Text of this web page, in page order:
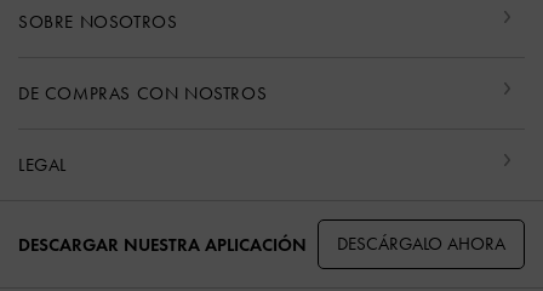
SOBRE NOSOTROS
DE COMPRAS CON NOSTROS
LEGAL
DESCARGAR NUESTRA APLICACIÓN DESCÁRGALO AHORA